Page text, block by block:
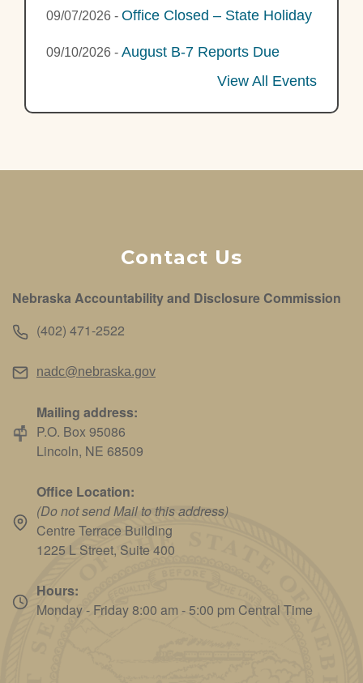
09/07/2026 - Office Closed – State Holiday
09/10/2026 - August B-7 Reports Due
View All Events
Contact Us
Nebraska Accountability and Disclosure Commission
(402) 471-2522
nadc@nebraska.gov
Mailing address:
P.O. Box 95086
Lincoln, NE 68509
Office Location:
(Do not send Mail to this address)
Centre Terrace Building
1225 L Street, Suite 400
Hours:
Monday - Friday 8:00 am - 5:00 pm Central Time